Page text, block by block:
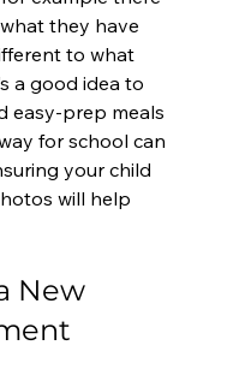
they have
to what
a good idea to
easy-prep meals
for school can
your child
will help
New